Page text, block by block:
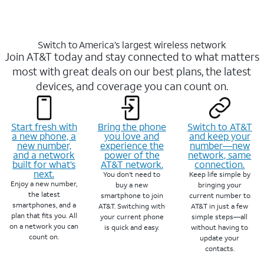
Switch to America’s largest wireless network
Join AT&T today and stay connected to what matters
most with great deals on our best plans, the latest
devices, and coverage you can count on.
Start fresh with
a new phone, a
new number,
and a network
built for what’s
next.
Enjoy a new number,
the latest
smartphones, and a
plan that fits you. All
on a network you can
count on.
Bring the phone
you love and
experience the
power of the
AT&T network.
You don’t need to
buy a new
smartphone to join
AT&T. Switching with
your current phone
is quick and easy.
Switch to AT&T
and keep your
number—new
network, same
connection.
Keep life simple by
bringing your
current number to
AT&T in just a few
simple steps—all
without having to
update your
contacts.